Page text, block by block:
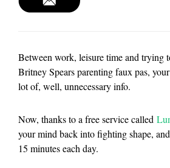
Between work, leisure time and trying
Britney Spears parenting faux pas,
lot of, well, unnecessary info.
Now, thanks to a free service called
your mind back into fighting shape,
15 minutes each day.